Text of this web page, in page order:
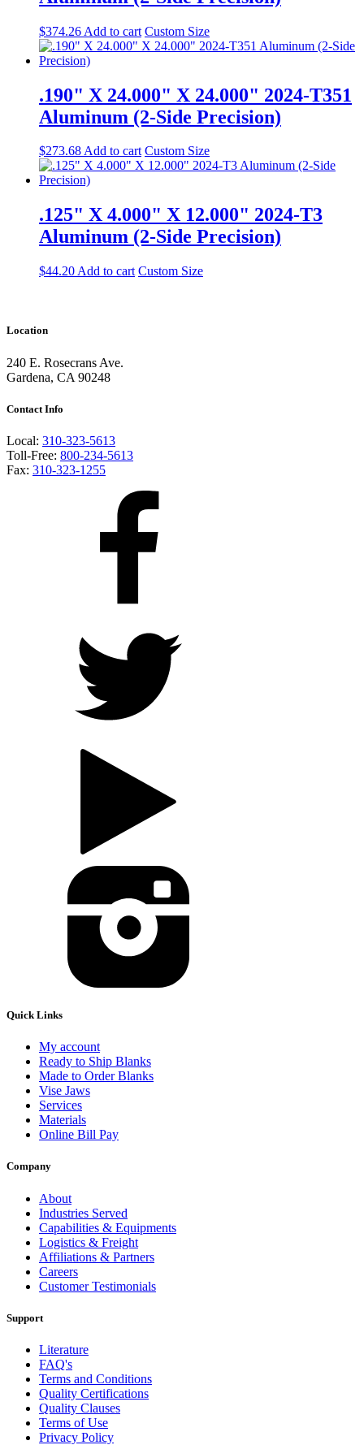
$374.26 Add to cart Custom Size
.190" X 24.000" X 24.000" 2024-T351
Aluminum (2-Side Precision)
$273.68Add to cart Custom Size
.125" X 4.000" X 12.000" 2024-T3
Aluminum (2-Side Precision)
$44.20 Add to cart Custom Size
Location
240 E. Rosecrans Ave.
Gardena, CA 90248
Contact Info
Local: 310-323-5613
Toll-Free: 800-234-5613
Fax: 310-323-1255
Quick Links
My account
Ready to Ship Blanks
Made to Order Blanks
Vise Jaws
Services
Materials
Online Bill Pay
Company
About
Industries Served
Capabilities & Equipments
Logistics & Freight
Affiliations & Partners
Careers
Customer Testimonials
Support
Literature
FAQ's
Terms and Conditions
Quality Certifications
Quality Clauses
Terms of Use
Privacy Policy